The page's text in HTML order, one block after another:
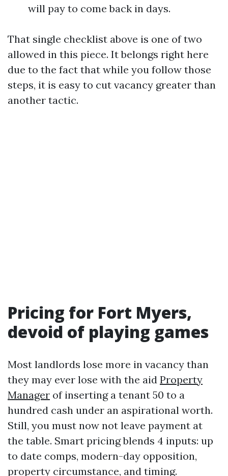
will pay to come back in days.
That single checklist above is one of two
allowed in this piece. It belongs right here
due to the fact that while you follow those
steps, it is easy to cut vacancy greater than
another tactic.
Pricing for Fort Myers,
devoid of playing games
Most landlords lose more in vacancy than
they may ever lose with the aid Property
Manager of inserting a tenant 50 to a
hundred cash under an aspirational worth.
Still, you must now not leave payment at
the table. Smart pricing blends 4 inputs: up
to date comps, modern-day opposition,
property circumstance, and timing.